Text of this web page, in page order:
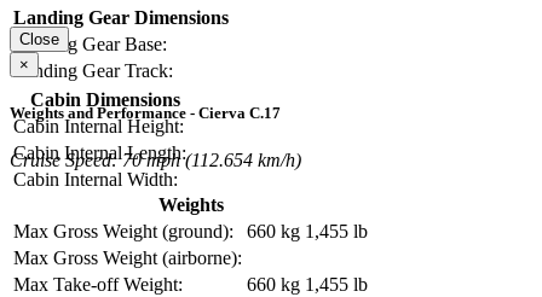
Landing Gear Dimensions
Landing Gear Base:
Landing Gear Track:
Cabin Dimensions
Cabin Internal Height:
Cabin Internal Length:
Cabin Internal Width:
Close
×
Weights and Performance - Cierva C.17
Cruise Speed: 70 mph (112.654 km/h)
Weights
Max Gross Weight (ground):
660 kg 1,455 lb
Max Gross Weight (airborne):
Max Take-off Weight:
660 kg 1,455 lb